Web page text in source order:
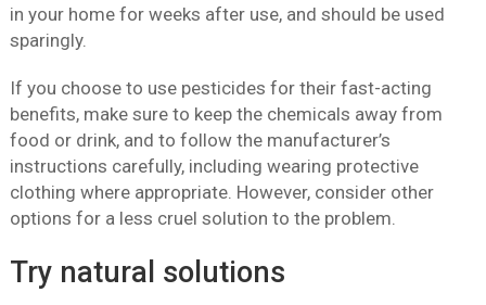
in your home for weeks after use, and should be used
sparingly.
If you choose to use pesticides for their fast-acting
benefits, make sure to keep the chemicals away from
food or drink, and to follow the manufacturer’s
instructions carefully, including wearing protective
clothing where appropriate. However, consider other
options for a less cruel solution to the problem.
Try natural solutions